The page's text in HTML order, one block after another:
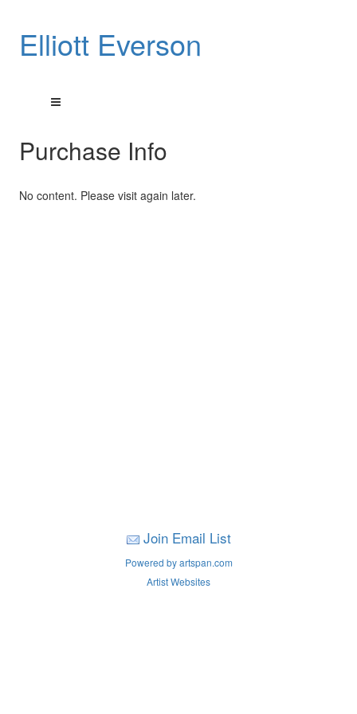
Elliott Everson
Purchase Info
No content. Please visit again later.
Join Email List
Powered by artspan.com
Artist Websites